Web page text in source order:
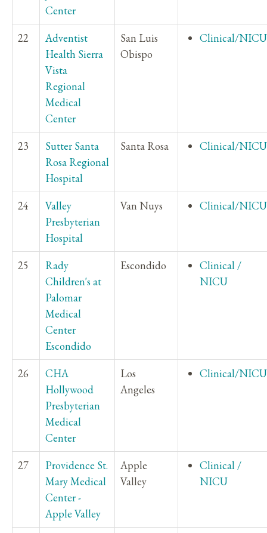
Center
22
Adventist
Health Sierra
Vista
Regional
Medical
Center
San Luis
Obispo
Clinical/NICU
23
Sutter Santa
Rosa Regional
Hospital
Santa Rosa Clinical/NICU
24
Valley
Presbyterian
Hospital
Van Nuys Clinical/NICU
25
Rady
Children's at
Palomar
Medical
Center
Escondido
Escondido
Clinical /
NICU
26
CHA
Hollywood
Presbyterian
Medical
Center
Los
Angeles
Clinical/NICU
27
Providence St.
Mary Medical
Center -
Apple Valley
Apple
Valley
Clinical /
NICU